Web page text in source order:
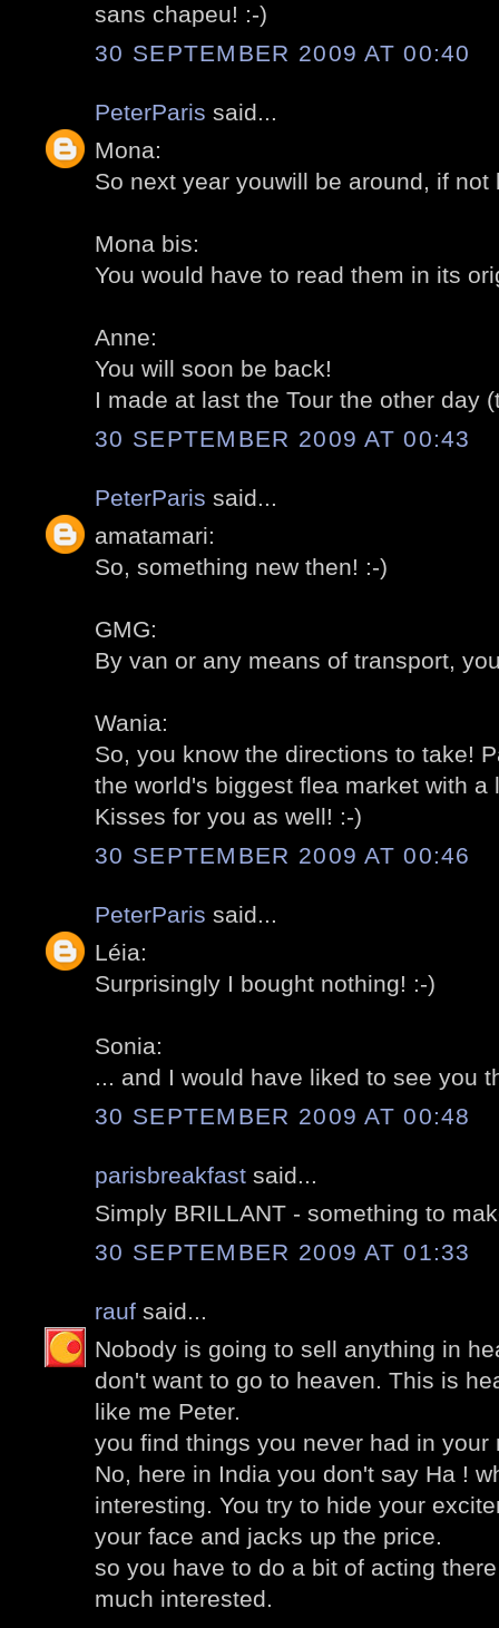
sans chapeu! :-)
30 SEPTEMBER 2009 AT 00:40
PeterParis said...
Mona:
So next year youwill be around, if not
Mona bis:
You would have to read them in its
Anne:
You will soon be back!
I made at last the Tour the other day
30 SEPTEMBER 2009 AT 00:43
PeterParis said...
amatamari:
So, something new then! :-)
GMG:
By van or any means of transport,
Wania:
So, you know the directions to take!
the world's biggest flea market with a
Kisses for you as well! :-)
30 SEPTEMBER 2009 AT 00:46
PeterParis said...
Léia:
Surprisingly I bought nothing! :-)
Sonia:
... and I would have liked to see you
30 SEPTEMBER 2009 AT 00:48
parisbreakfast said...
Simply BRILLANT - something to
30 SEPTEMBER 2009 AT 01:33
rauf said...
Nobody is going to sell anything in
don't want to go to heaven. This is
like me Peter.
you find things you never had in your
No, here in India you don't say Ha !
interesting. You try to hide your
your face and jacks up the price.
so you have to do a bit of acting
much interested.